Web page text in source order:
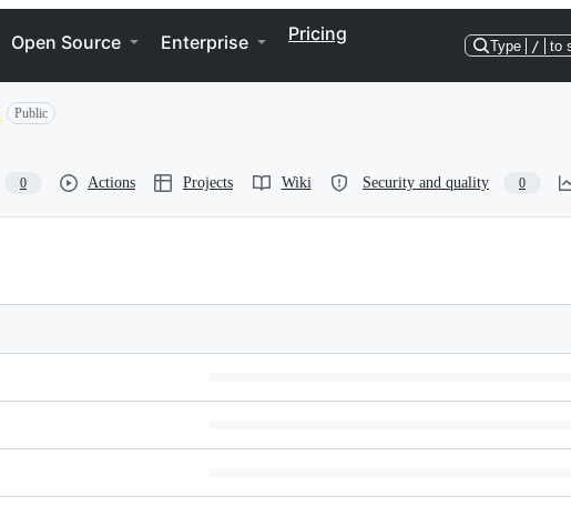
Open Source Enterprise Pricing
Type / to
Public
0 Actions Projects Wiki Security and quality 0